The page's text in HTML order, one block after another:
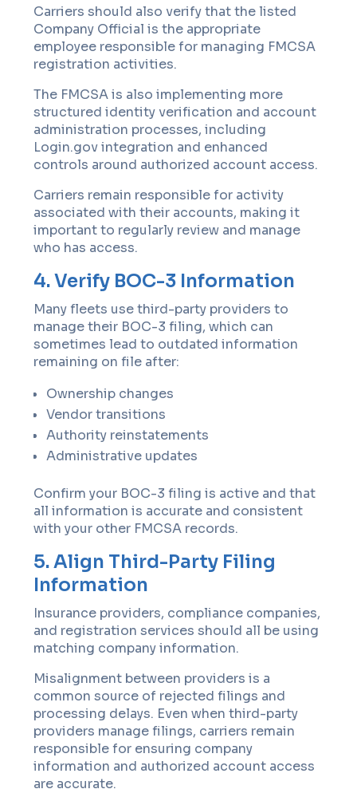
Carriers should also verify that the listed
Company Official is the appropriate
employee responsible for managing FMCSA
registration activities.
The FMCSA is also implementing more
structured identity verification and account
administration processes, including
Login.gov integration and enhanced
controls around authorized account access.
Carriers remain responsible for activity
associated with their accounts, making it
important to regularly review and manage
who has access.
4. Verify BOC-3 Information
Many fleets use third-party providers to
manage their BOC-3 filing, which can
sometimes lead to outdated information
remaining on file after:
Ownership changes
Vendor transitions
Authority reinstatements
Administrative updates
Confirm your BOC-3 filing is active and that
all information is accurate and consistent
with your other FMCSA records.
5. Align Third-Party Filing
Information
Insurance providers, compliance companies,
and registration services should all be using
matching company information.
Misalignment between providers is a
common source of rejected filings and
processing delays. Even when third-party
providers manage filings, carriers remain
responsible for ensuring company
information and authorized account access
are accurate.